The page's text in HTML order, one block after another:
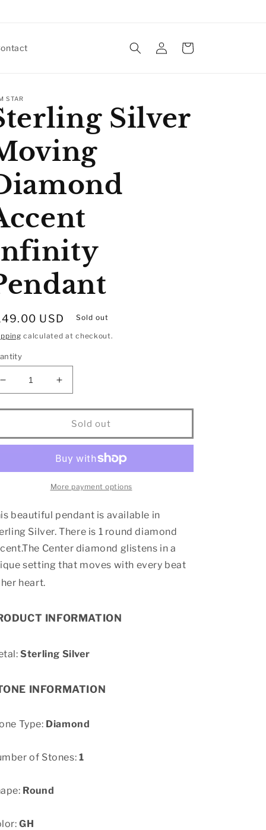
Log
in
Cart
STAR
Silver
USD Sold out
calculated at checkout.
Decrease
quantity
for
Silver
Moving
Accent
Increase
quantity
for
Sterling
Silver
Moving
Diamond
Accent
Infinity
Sold out
More payment options
beautiful pendant is available in
Silver. There is 1 round diamond
Center diamond glistens in a
setting that moves with every beat
heart.
INFORMATION
Sterling Silver
INFORMATION
Type: Diamond
of Stones: 1
Round
GH